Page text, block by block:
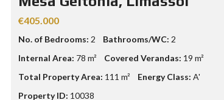
€405.000
No. of Bedrooms: 2 Bathrooms/WC: 2
Internal Area: 78 m² Covered Verandas: 19 m²
Total Property Area: 111 m² Energy Class: A'
Property ID: 10038